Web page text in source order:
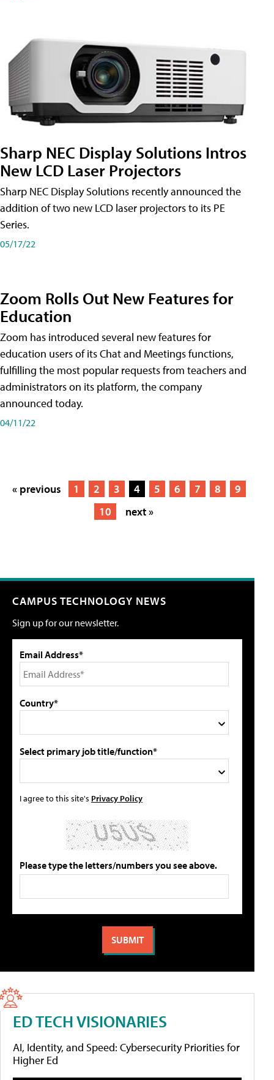
Sharp NEC Display Solutions Intros
New LCD Laser Projectors
Sharp NEC Display Solutions recently announced the
addition of two new LCD laser projectors to its PE
Series.
05/17/22
Zoom Rolls Out New Features for
Education
Zoom has introduced several new features for
education users of its Chat and Meetings functions,
fulfilling the most popular requests from teachers and
administrators on its platform, the company
announced today.
04/11/22
« previous 1 2 3 4 5 6 7 8
9
10
next »
CAMPUS TECHNOLOGY NEWS
Sign up for our newsletter.
Email Address*
Country*
Select primary job title/function*
I agree to this site's Privacy Policy
Please type the letters/numbers you see above.
ED TECH VISIONARIES
AI, Identity, and Speed: Cybersecurity Priorities for
Higher Ed